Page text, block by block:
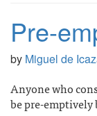
Pre-
by Miguel de
Anyone who
be pre-